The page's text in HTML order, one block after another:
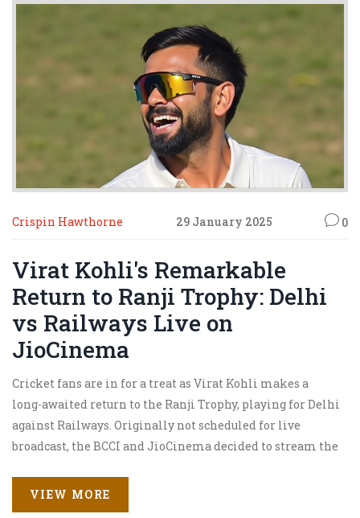
Crispin Hawthorne 29 January 2025 0
Virat Kohli's Remarkable
Return to Ranji Trophy: Delhi
vs Railways Live on
JioCinema
Cricket fans are in for a treat as Virat Kohli makes a
long-awaited return to the Ranji Trophy, playing for Delhi
against Railways. Originally not scheduled for live
broadcast, the BCCI and JioCinema decided to stream the
Kohli's participation in the game at Arun Jaitley
Stadium has turned it into a must-watch, despite the lack
VIEW MORE